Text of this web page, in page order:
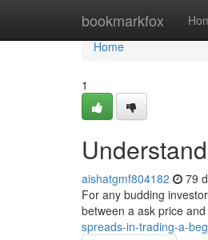
bookmarkfox
Home
Home
1
aishatgmf804182 79
For any budding
between a ask price
spreads-in-trading-a-